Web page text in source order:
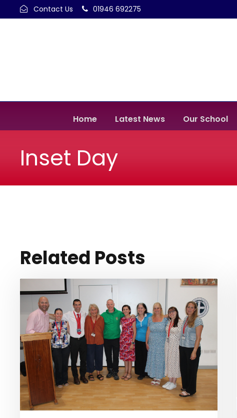
Contact Us 01946 692275
Home Latest News Our School
Inset Day
Related Posts